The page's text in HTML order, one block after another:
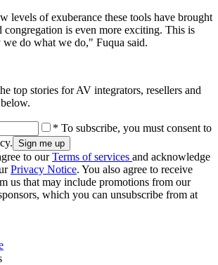
levels of exuberance these tools have brought
congregation is even more exciting. This is
do what we do," Fuqua said.
top stories for AV integrators, resellers and
* To subscribe, you must consent to
to ourTerms of services and acknowledge
Privacy Notice. You also agree to receive
us that may include promotions from our
which you can unsubscribe from at